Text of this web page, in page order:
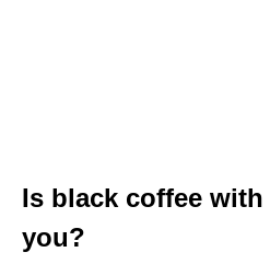
Is black coffee
you?